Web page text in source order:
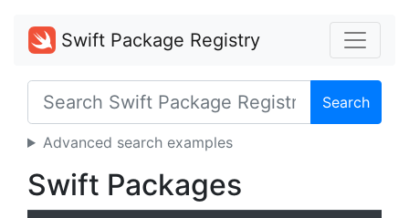
Swift Package Registry
Search
Advanced search examples
Swift Packages